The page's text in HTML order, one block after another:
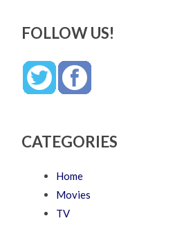
FOLLOW US!
CATEGORIES
Home
Movies
TV